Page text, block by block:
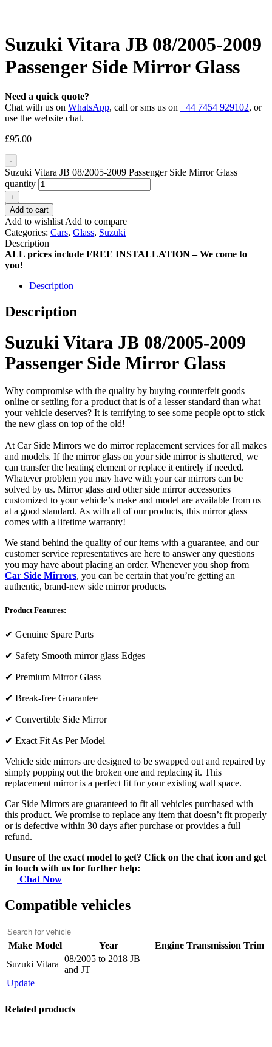
Suzuki Vitara JB 08/2005-2009
Passenger Side Mirror Glass
Need a quick quote?
Chat with us on WhatsApp, call or sms us on +44 7454 929102, or
use the website chat.
£95.00
-
Suzuki Vitara JB 08/2005-2009 Passenger Side Mirror Glass
quantity
+
Add to cart
Add to wishlist Add to compare
Categories: Cars, Glass, Suzuki
Description
ALL prices include FREE INSTALLATION – We come to
you!
Description
Description
Suzuki Vitara JB 08/2005-2009
Passenger Side Mirror Glass
Why compromise with the quality by buying counterfeit goods
online or settling for a product that is of a lesser standard than what
your vehicle deserves? It is terrifying to see some people opt to stick
the new glass on top of the old!
At Car Side Mirrors we do mirror replacement services for all makes
and models. If the mirror glass on your side mirror is shattered, we
can transfer the heating element or replace it entirely if needed.
Whatever problem you may have with your car mirrors can be
solved by us. Mirror glass and other side mirror accessories
customized to your vehicle’s make and model are available from us
at a good standard. As with all of our products, this mirror glass
comes with a lifetime warranty!
We stand behind the quality of our items with a guarantee, and our
customer service representatives are here to answer any questions
you may have about placing an order. Whenever you shop from
Car Side Mirrors, you can be certain that you’re getting an
authentic, brand-new side mirror products.
Product Features:
✔ Genuine Spare Parts
✔ Safety Smooth mirror glass Edges
✔ Premium Mirror Glass
✔ Break-free Guarantee
✔ Convertible Side Mirror
✔ Exact Fit As Per Model
Vehicle side mirrors are designed to be swapped out and repaired by
simply popping out the broken one and replacing it. This
replacement mirror is a perfect fit for your existing wall space.
Car Side Mirrors are guaranteed to fit all vehicles purchased with
this product. We promise to replace any item that doesn’t fit properly
or is defective within 30 days after purchase or provides a full
refund.
Unsure of the exact model to get? Click on the chat icon and get
in touch with us for further help:
Chat Now
Compatible vehicles
Make Model Year Engine Transmission Trim
Suzuki Vitara
08/2005 to 2018 JB
and JT
Update
Related products